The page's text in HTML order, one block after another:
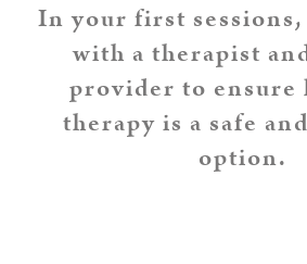
In your first
with a therapist
provider to ensure
therapy is a safe
option.